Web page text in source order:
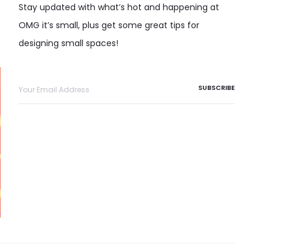
Stay updated with what’s hot and happening at
OMG it’s small, plus get some great tips for
designing small spaces!